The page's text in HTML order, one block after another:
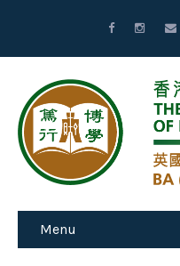
Menu